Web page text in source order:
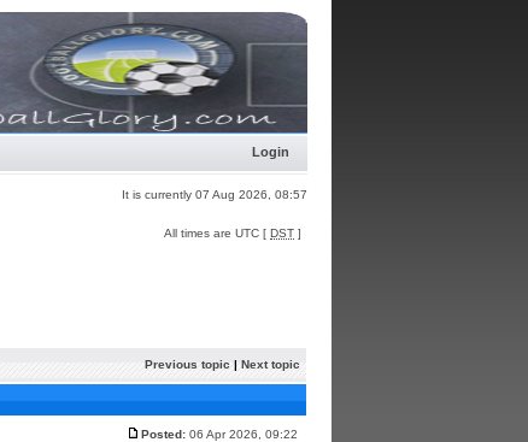
Login
It is currently 07 Aug 2026, 08:57
All times are UTC [ DST ]
Previous topic | Next topic
Posted: 06 Apr 2026, 09:22